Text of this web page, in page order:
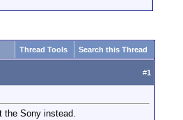
Thread Tools Search this Thread
#1
the Sony instead.